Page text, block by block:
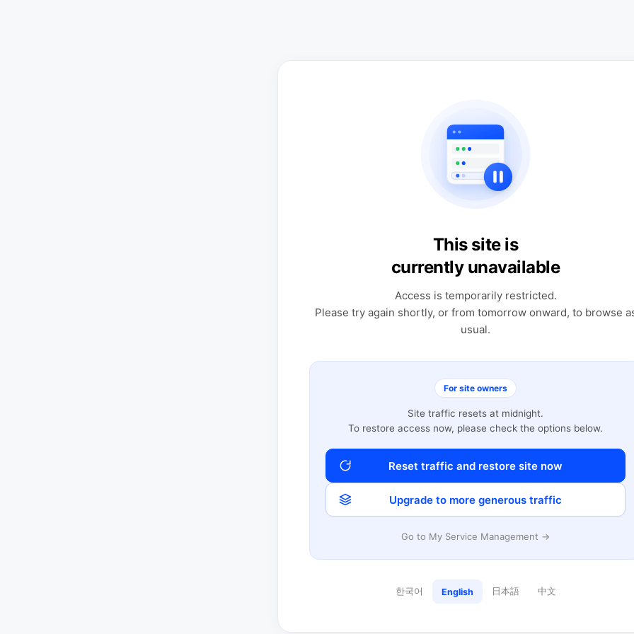
This site is
currently unavailable
Access is temporarily restricted.
Please try again shortly, or from tomorrow onward, to browse
usual.
For site owners
Site traffic resets at midnight.
To restore access now, please check the options below.
Reset traffic and restore site now
Upgrade to more generous traffic
Go to My Service Management →
한국어 English 日本語 中文